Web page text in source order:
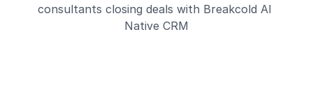
consultants closing deals with Breakcold AI
Native CRM